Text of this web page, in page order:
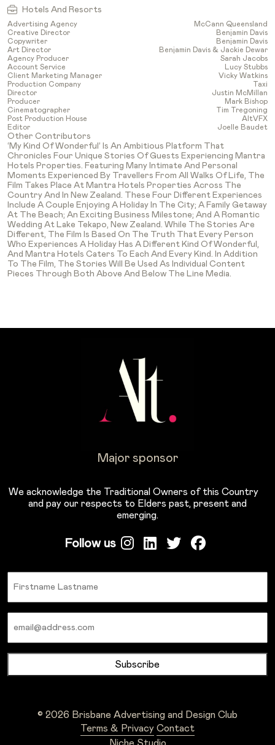
Hotels And Resorts
Advertising Agency
McCann Queensland
Creative Director
Benjamin Davis
Copywriter
Benjamin Davis
Art Director
Benjamin Davis & Jackie Dewar
Agency Producer
Sarah Jacobs
Account Service
Lucy Stubbs
Client Marketing Manager
Vicky Watkins
Production Company
Taxi
Director
Justin McMillan
Producer
Mark Bishop
Cinematographer
Tim Tregoning
Post Production House
AltVFX
Editor
Joelle Baudet
Other Contributors
‘My Kind Of Wonderful’ Is An Ambitious Platform That
Chronicles Four Unique Stories Of Guests Experiencing Mantra
Hotels Properties. Featuring Many Intimate And Personal
Moments Experienced By Travellers From All Walks Of Life, The
Film Takes Place At Mantra Hotels Properties Across The
Country And In New Zealand. These Four Different Experiences
Include A Couple Enjoying A Holiday In The City; A Family Getaway
At The Beach; An Exciting Business Milestone; And A Romantic
Wedding At Lake Tekapo, New Zealand. While The Stories Are
Different, The Film Is Based On The Truth That Every Person
Who Experiences A Holiday Has A Different Kind Of Wonderful,
And Mantra Hotels Caters To Each And Every Kind. In Addition
To The Film, The Stories Will Be Used As Individual Content
Pieces Through Both Above And Below The Line Media.
Major sponsor
We acknowledge the Traditional Owners of this Country
and pay our respects to Elders past, present and
emerging.
Follow us
© 2026 Brisbane Advertising and Design Club
Terms & Privacy Contact